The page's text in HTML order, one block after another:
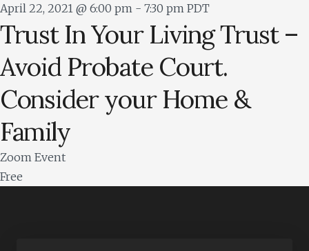
April 22, 2021 @ 6:00 pm - 7:30 pm PDT
Trust In Your Living Trust –
Avoid Probate Court.
Consider your Home &
Family
Zoom Event
Free